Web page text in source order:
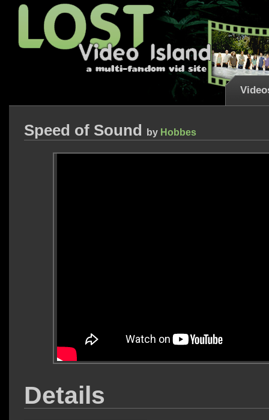
Speed of Sound by Hobbes
Details